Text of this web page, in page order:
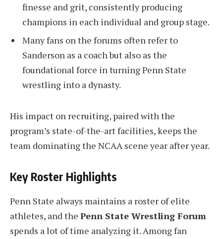
finesse and grit, consistently producing
champions in each individual and group stage.
Many fans on the forums often refer to
Sanderson as a coach but also as the
foundational force in turning Penn State
wrestling into a dynasty.
His impact on recruiting, paired with the
program’s state-of-the-art facilities, keeps the
team dominating the NCAA scene year after year.
Key Roster Highlights
Penn State always maintains a roster of elite
athletes, and the Penn State Wrestling Forum
spends a lot of time analyzing it. Among fan